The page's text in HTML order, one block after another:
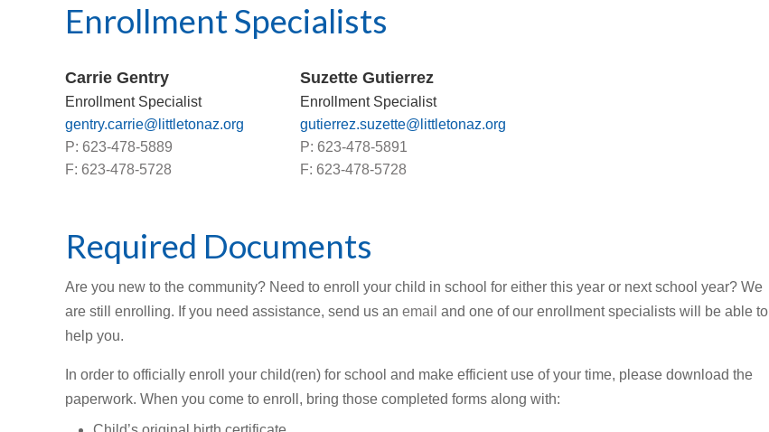
Enrollment Specialists
Carrie Gentry
Enrollment Specialist
gentry.carrie@littletonaz.org
P: 623-478-5889
F: 623-478-5728
Suzette Gutierrez
Enrollment Specialist
gutierrez.suzette@littletonaz.org
P: 623-478-5891
F: 623-478-5728
Required Documents
Are you new to the community? Need to enroll your child in school for either this year or next school year? We
are still enrolling. If you need assistance, send us an email and one of our enrollment specialists will be able to
help you.
In order to officially enroll your child(ren) for school and make efficient use of your time, please download the
paperwork. When you come to enroll, bring those completed forms along with: